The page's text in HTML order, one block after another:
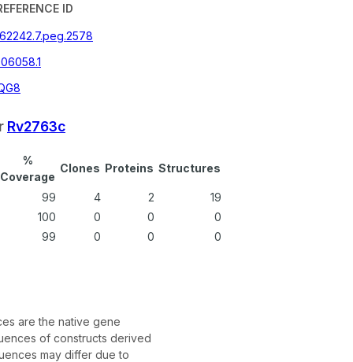
ID
Rv2763c
%
Coverage
Clones Proteins Structures
99 4 2
19
100
0 0
0
99
0 0 0
are the native gene
of constructs derived
may differ due to